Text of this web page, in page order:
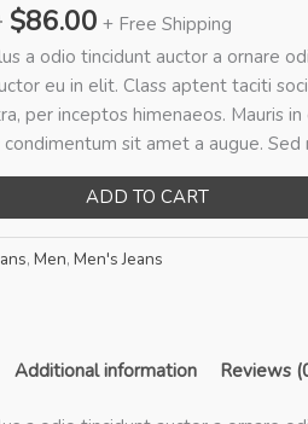
Original
price
was:
$100.00.
$86.00Current
price
is:
$86.00.
+ Free Shipping
a odio tincidunt auctor a ornare
eu in elit. Class aptent taciti
per inceptos himenaeos. Mauris
sit amet a augue.
ADD TO CART
, Men, Men's Jeans
Additional information Reviews